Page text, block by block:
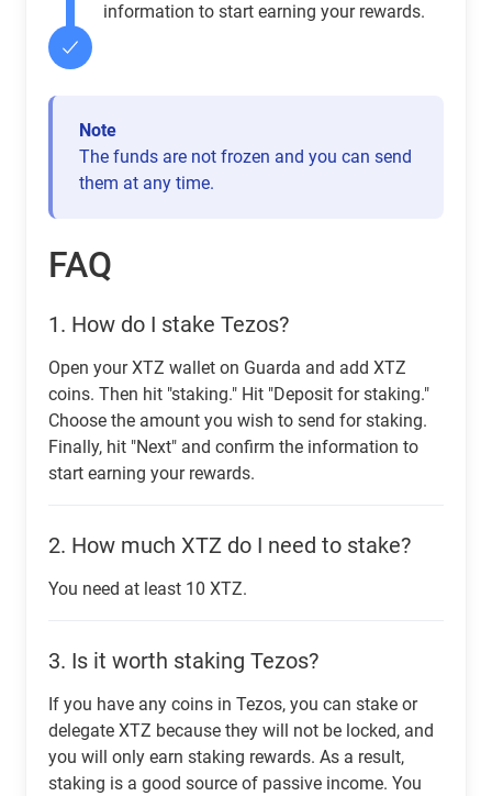
information to start earning your rewards.
Note
The funds are not frozen and you can send
them at any time.
FAQ
1. How do I stake Tezos?
Open your XTZ wallet on Guarda and add XTZ
coins. Then hit "staking." Hit "Deposit for staking."
Choose the amount you wish to send for staking.
Finally, hit "Next" and confirm the information to
start earning your rewards.
2. How much XTZ do I need to stake?
You need at least 10 XTZ.
3. Is it worth staking Tezos?
If you have any coins in Tezos, you can stake or
delegate XTZ because they will not be locked, and
you will only earn staking rewards. As a result,
staking is a good source of passive income. You